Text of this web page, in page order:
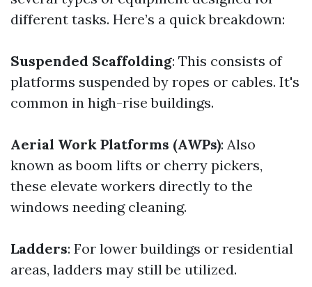
different tasks. Here’s a quick breakdown:
Suspended Scaffolding: This consists of
platforms suspended by ropes or cables. It's
common in high-rise buildings.
Aerial Work Platforms (AWPs): Also
known as boom lifts or cherry pickers,
these elevate workers directly to the
windows needing cleaning.
Ladders: For lower buildings or residential
areas, ladders may still be utilized.